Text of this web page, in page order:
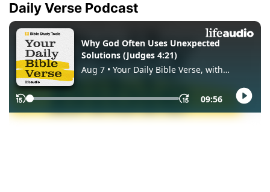
Daily Verse Podcast